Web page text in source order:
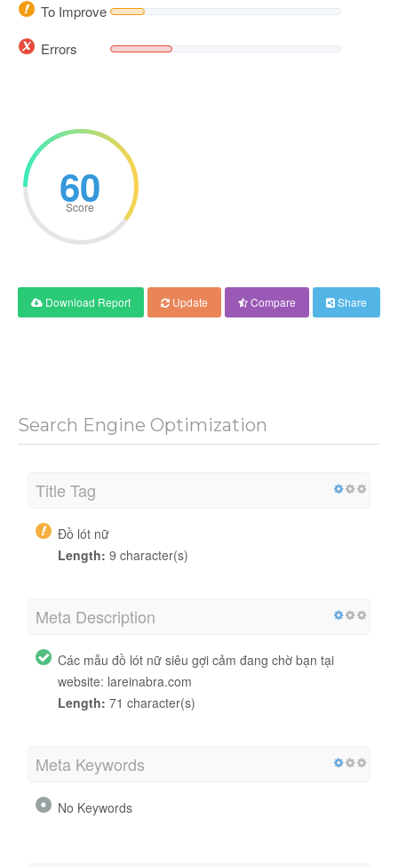
To Improve
Errors
60
Score
Download Report Update Compare Share
Search Engine Optimization
Title Tag
Đồ lót nữ
Length: 9 character(s)
Meta Description
Các mẫu đồ lót nữ siêu gợi cảm đang chờ bạn tại
website: lareinabra.com
Length: 71 character(s)
Meta Keywords
No Keywords